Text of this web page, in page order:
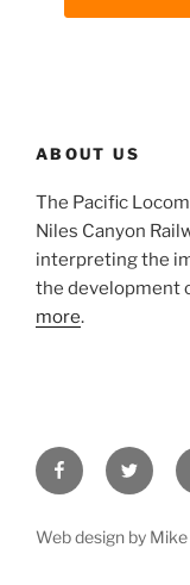
ABOUT US
The Pacific
Niles Canyon
interpreting the
the development
more.
FacebookTwitter
Web design by Mike